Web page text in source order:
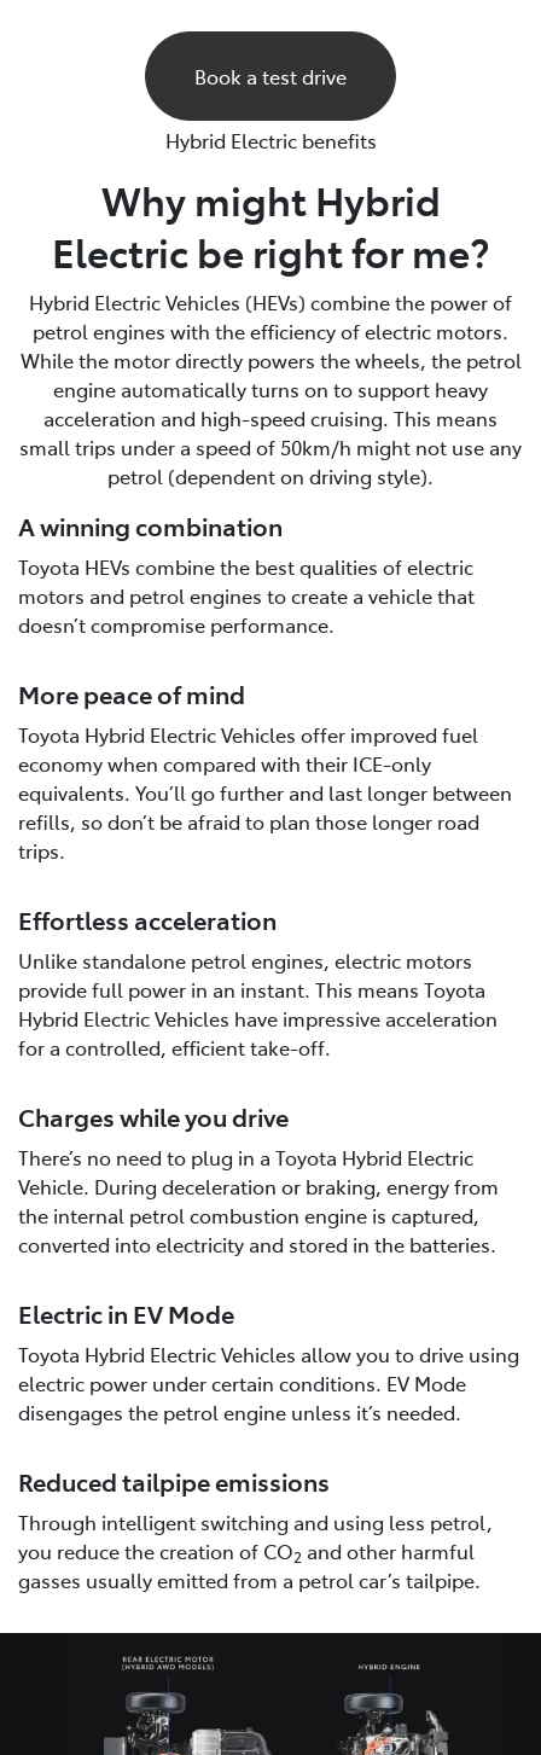
Book a test drive
Hybrid Electric benefits
Why might Hybrid
Electric be right for me?
Hybrid Electric Vehicles (HEVs) combine the power of
petrol engines with the efficiency of electric motors.
While the motor directly powers the wheels, the petrol
engine automatically turns on to support heavy
acceleration and high-speed cruising. This means
small trips under a speed of 50km/h might not use any
petrol (dependent on driving style).
A winning combination
Toyota HEVs combine the best qualities of electric
motors and petrol engines to create a vehicle that
doesn’t compromise performance.
More peace of mind
Toyota Hybrid Electric Vehicles offer improved fuel
economy when compared with their ICE-only
equivalents. You’ll go further and last longer between
refills, so don’t be afraid to plan those longer road
trips.
Effortless acceleration
Unlike standalone petrol engines, electric motors
provide full power in an instant. This means Toyota
Hybrid Electric Vehicles have impressive acceleration
for a controlled, efficient take-off.
Charges while you drive
There’s no need to plug in a Toyota Hybrid Electric
Vehicle. During deceleration or braking, energy from
the internal petrol combustion engine is captured,
converted into electricity and stored in the batteries.
Electric in EV Mode
Toyota Hybrid Electric Vehicles allow you to drive using
electric power under certain conditions. EV Mode
disengages the petrol engine unless it’s needed.
Reduced tailpipe emissions
Through intelligent switching and using less petrol,
you reduce the creation of CO2 and other harmful
gasses usually emitted from a petrol car’s tailpipe.